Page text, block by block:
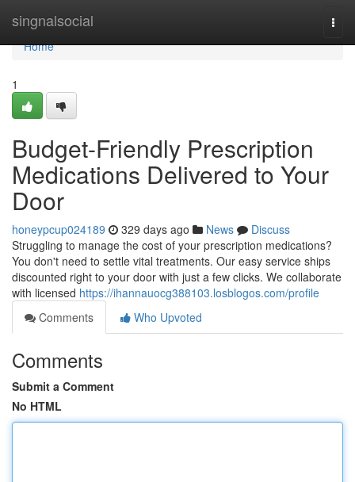
singnalsocial
Home
Home
1
Budget-Friendly Prescription
Medications Delivered to Your
Door
honeypcup024189 329 days ago News
Discuss
Struggling to manage the cost of your prescription medications?
You don't need to settle vital treatments. Our easy service ships
discounted right to your door with just a few clicks. We collaborate
with licensed https://ihannauocg388103.losblogos.com/profile
Comments
Who Upvoted
Comments
Submit a Comment
No HTML